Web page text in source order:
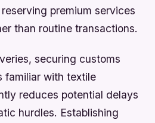
premium services
than routine transactions.
securing customs
familiar with textile
reduces potential delays
hurdles. Establishing